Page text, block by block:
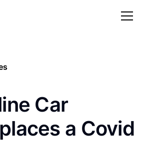
Car
a Covid